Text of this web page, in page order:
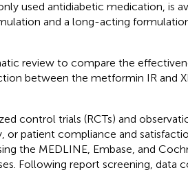
used antidiabetic medication, is
and a long-acting
review to compare the
between the metformin IR and
control trials (RCTs) and
or patient compliance and
the MEDLINE, Embase, and
Following report screening, data